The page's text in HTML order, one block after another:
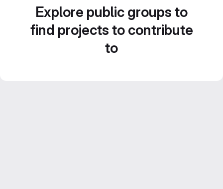
Explore public groups to
find projects to contribute
to